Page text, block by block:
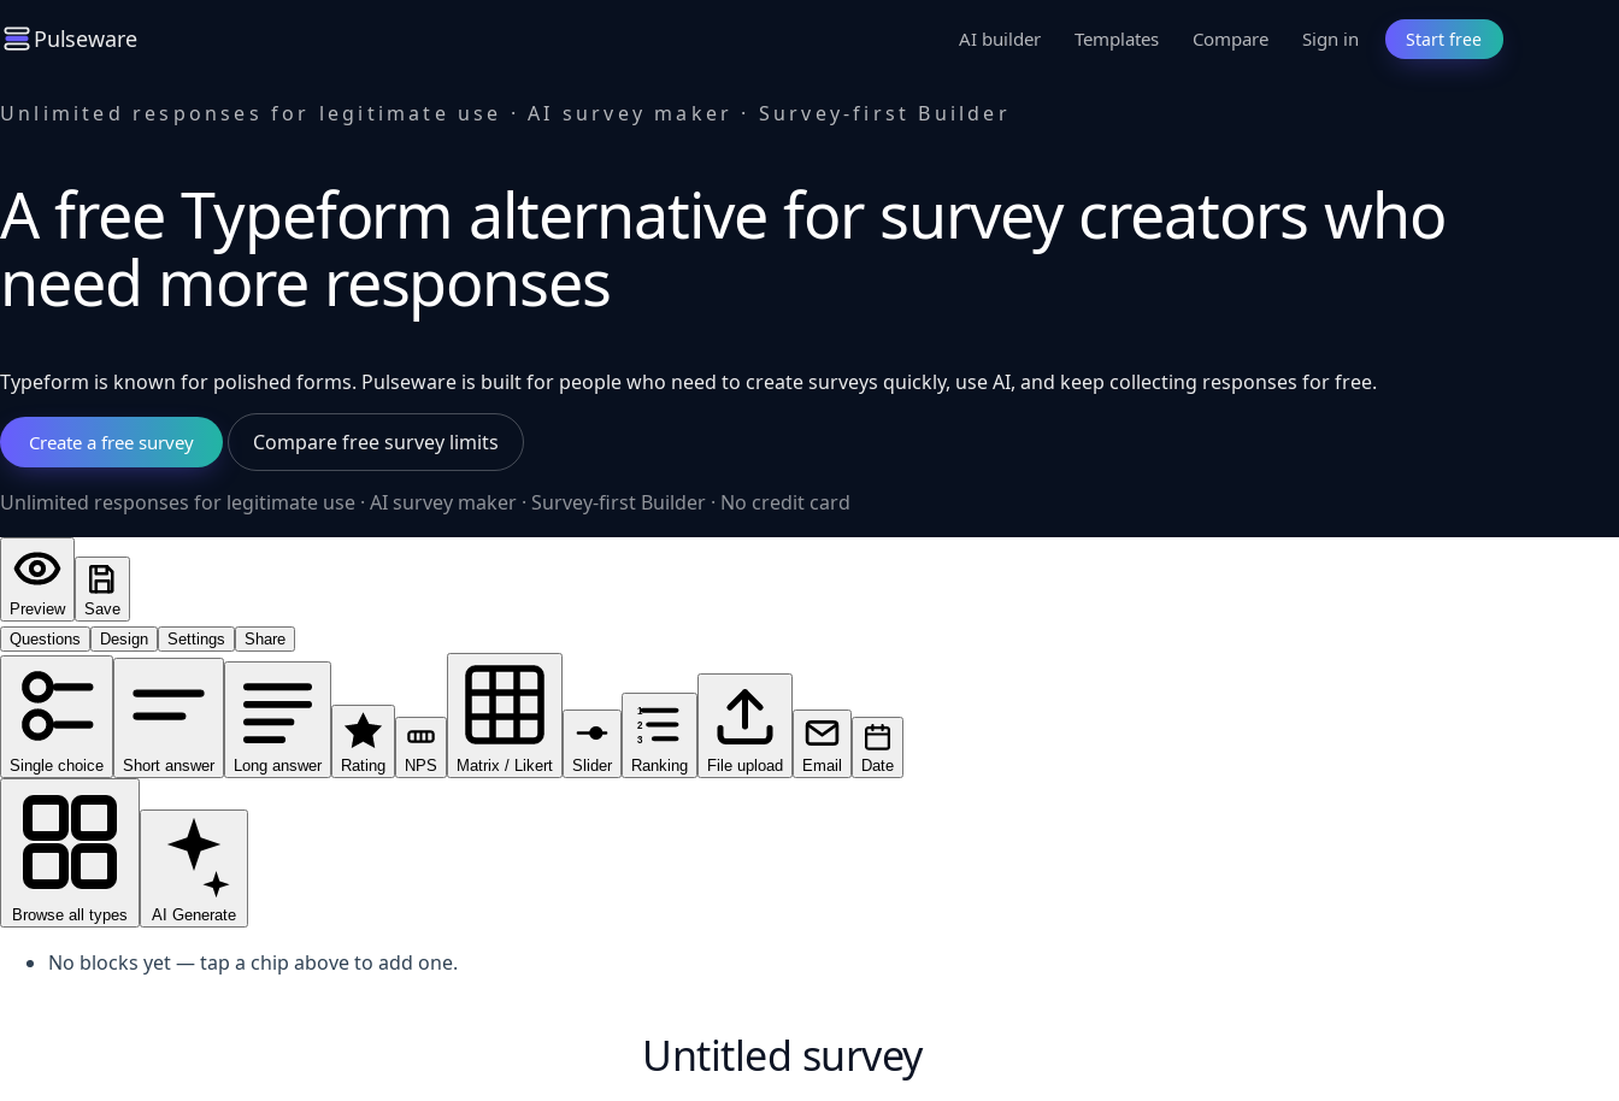
Pulseware AI builder Templates Compare Sign in Start free
Unlimited responses for legitimate use · AI survey maker · Survey-first Builder
A free Typeform alternative for survey creators who
need more responses
Typeform is known for polished forms. Pulseware is built for people who need to create surveys quickly, use AI, and keep collecting responses for free.
Create a free survey Compare free survey limits
Unlimited responses for legitimate use · AI survey maker · Survey-first Builder · No credit card
Preview
Save
Questions
Design Settings Share
Single choice Short answer Long answer Rating NPS Matrix / Likert Slider
1
2
3
Ranking File upload Email Date
Browse all types AI Generate
No blocks yet — tap a chip above to add one.